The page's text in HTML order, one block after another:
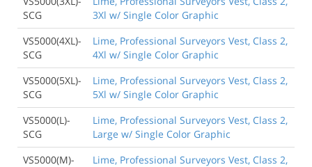
SCG
3Xl w/ Single Color Graphic
VS5000(4XL)-
SCG
Lime, Professional Surveyors Vest, Class 2,
4Xl w/ Single Color Graphic
VS5000(5XL)-
SCG
Lime, Professional Surveyors Vest, Class 2,
5Xl w/ Single Color Graphic
VS5000(L)-
SCG
Lime, Professional Surveyors Vest, Class 2,
Large w/ Single Color Graphic
VS5000(M)-
Lime, Professional Surveyors Vest, Class 2,